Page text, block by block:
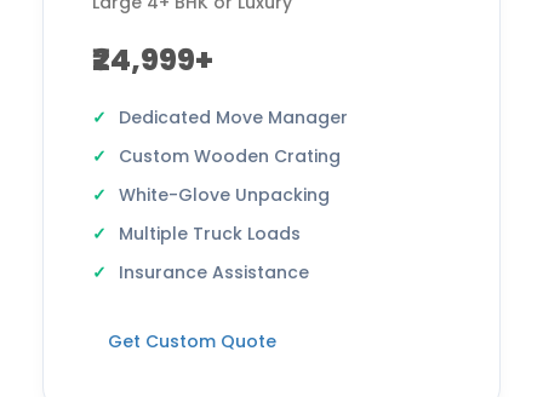
₹24,999+
Dedicated Move Manager
Custom Wooden Crating
White-Glove Unpacking
Multiple Truck Loads
Insurance Assistance
Get Custom Quote